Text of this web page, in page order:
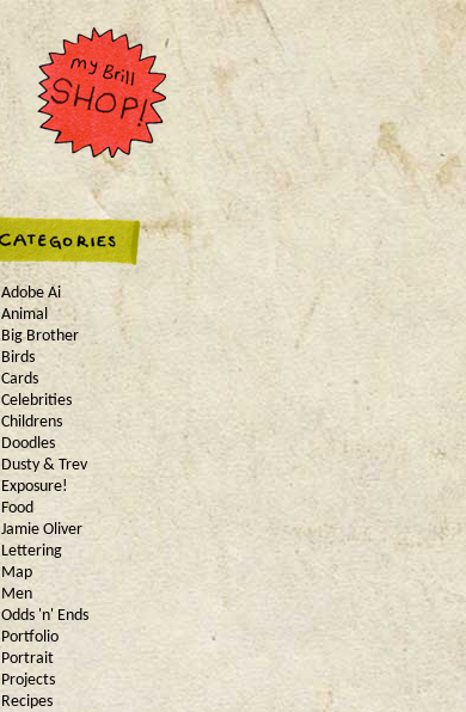
Adobe Ai
Animal
Big Brother
Birds
Cards
Celebrities
Childrens
Doodles
Dusty & Trev
Exposure!
Food
Jamie Oliver
Lettering
Map
Men
Odds 'n' Ends
Portfolio
Portrait
Projects
Recipes